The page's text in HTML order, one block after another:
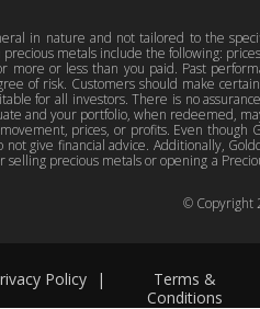
Policy
Terms &
Conditions
|
© Copyright
in nature and not tailored to the
precious metals include the following:
more or less than you paid. Past
of risk. Customers should make
for all investors. There is no
and your portfolio, when redeemed,
prices, or profits. Even though
not give financial advice. Additionally,
selling precious metals or opening a